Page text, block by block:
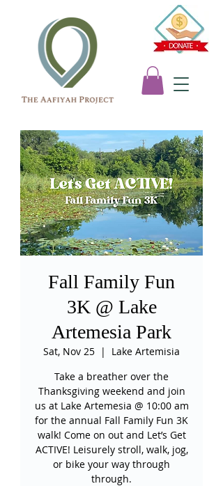
Fall Family Fun
3K @ Lake
Artemesia Park
Sat, Nov 25
  |
Lake Artemisia
Take a breather over the
Thanksgiving weekend and join
us at Lake Artemesia @ 10:00 am
for the annual Fall Family Fun 3K
walk! Come on out and Let’s Get
ACTIVE! Leisurely stroll, walk, jog,
or bike your way through
through.